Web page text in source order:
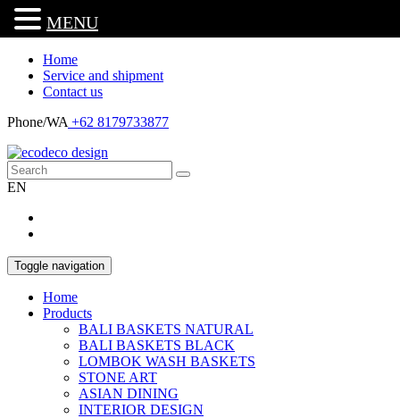
Home
Service and shipment
Contact us
Phone/WA +62 8179733877
EN
Toggle navigation
Home
Products
BALI BASKETS NATURAL
BALI BASKETS BLACK
LOMBOK WASH BASKETS
STONE ART
ASIAN DINING
INTERIOR DESIGN
MENU